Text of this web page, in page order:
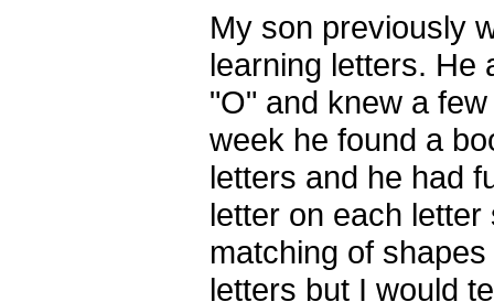
My son previously
learning letters. He
"O" and knew a
week he found a
letters and he had
letter on each
matching of
letters but I would